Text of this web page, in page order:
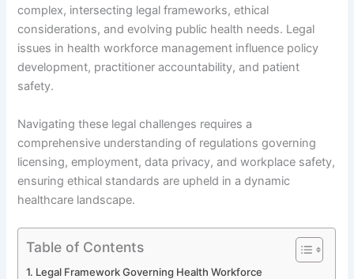
complex, intersecting legal frameworks, ethical
considerations, and evolving public health needs. Legal
issues in health workforce management influence policy
development, practitioner accountability, and patient
safety.
Navigating these legal challenges requires a
comprehensive understanding of regulations governing
licensing, employment, data privacy, and workplace safety,
ensuring ethical standards are upheld in a dynamic
healthcare landscape.
Table of Contents
Legal Framework Governing Health Workforce